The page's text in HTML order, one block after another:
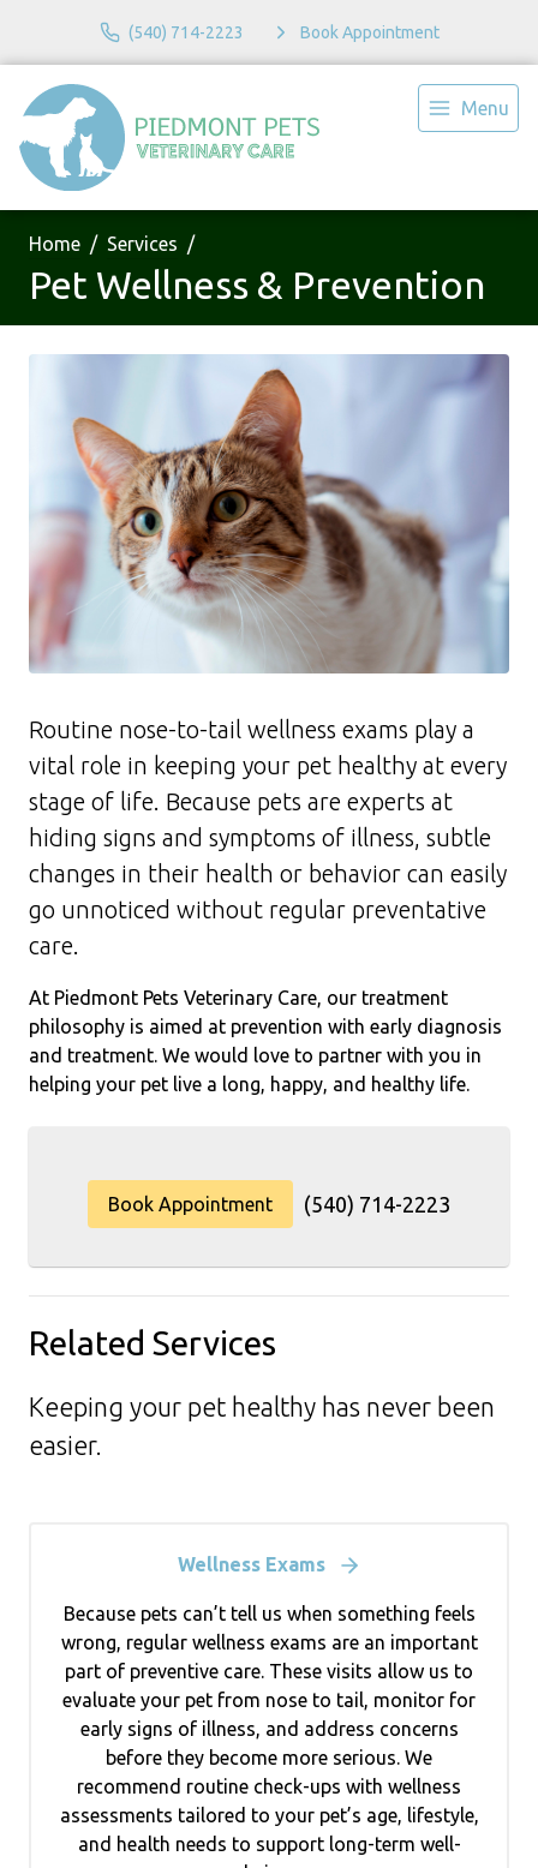
(540) 714-2223 Book Appointment
Menu
Home Services
Pet Wellness & Prevention
Routine nose-to-tail wellness exams play a
vital role in keeping your pet healthy at every
stage of life. Because pets are experts at
hiding signs and symptoms of illness, subtle
changes in their health or behavior can easily
go unnoticed without regular preventative
care.
At Piedmont Pets Veterinary Care, our treatment
philosophy is aimed at prevention with early diagnosis
and treatment. We would love to partner with you in
helping your pet live a long, happy, and healthy life.
Book Appointment (540) 714-2223
Related Services
Keeping your pet healthy has never been
easier.
Wellness Exams
Because pets can’t tell us when something feels
wrong, regular wellness exams are an important
part of preventive care. These visits allow us to
evaluate your pet from nose to tail, monitor for
early signs of illness, and address concerns
before they become more serious. We
recommend routine check-ups with wellness
assessments tailored to your pet’s age, lifestyle,
and health needs to support long-term well-